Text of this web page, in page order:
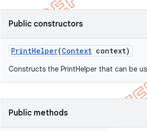
Public constructors
PrintHelper(Context context)
Constructs the PrintHelper that can be
Public methods